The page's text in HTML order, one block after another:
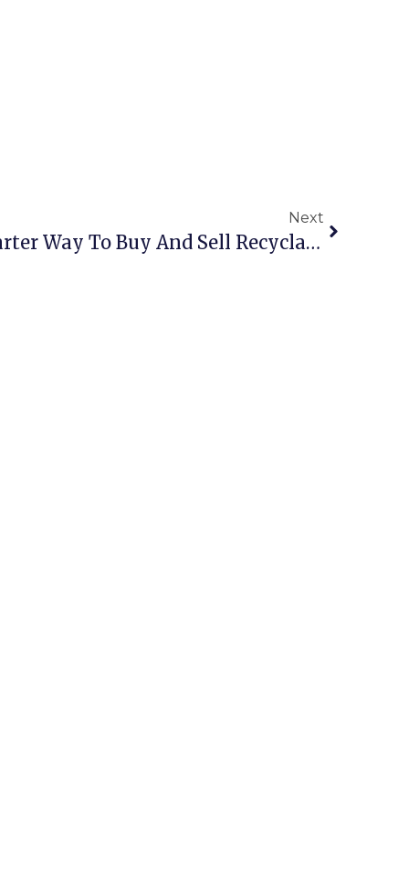
Next
Online Scrap: The Smarter Way To Buy And Sell Recyclables